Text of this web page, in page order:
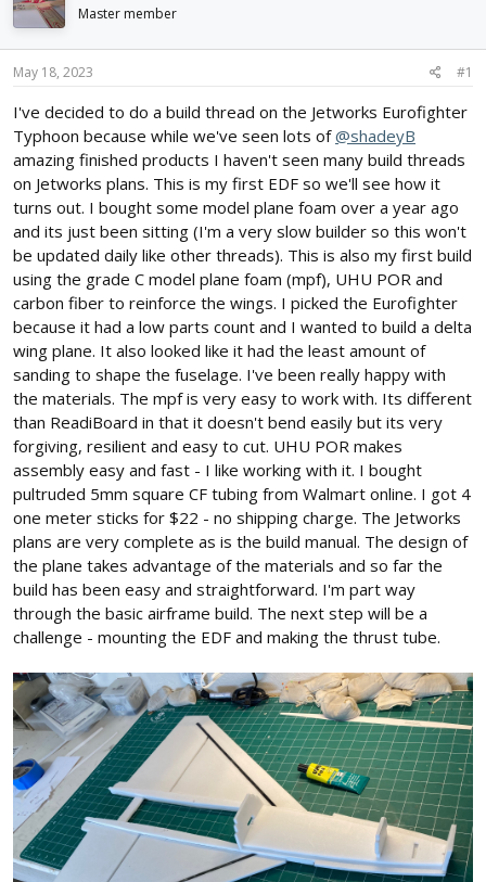
d
s
t
a
t
e
r
d
t
Master member
May 18, 2023 #1
I've decided to do a build thread on the Jetworks Eurofighter
Typhoon because while we've seen lots of@shadeyB
amazing finished products I haven't seen many build threads
on Jetworks plans. This is my first EDF so we'll see how it
turns out. I bought some model plane foam over a year ago
and its just been sitting (I'm a very slow builder so this won't
be updated daily like other threads). This is also my first build
using the grade C model plane foam (mpf), UHU POR and
carbon fiber to reinforce the wings. I picked the Eurofighter
because it had a low parts count and I wanted to build a delta
wing plane. It also looked like it had the least amount of
sanding to shape the fuselage. I've been really happy with
the materials. The mpf is very easy to work with. Its different
than ReadiBoard in that it doesn't bend easily but its very
forgiving, resilient and easy to cut. UHU POR makes
assembly easy and fast - I like working with it. I bought
pultruded 5mm square CF tubing from Walmart online. I got 4
one meter sticks for $22 - no shipping charge. The Jetworks
plans are very complete as is the build manual. The design of
the plane takes advantage of the materials and so far the
build has been easy and straightforward. I'm part way
through the basic airframe build. The next step will be a
challenge - mounting the EDF and making the thrust tube.